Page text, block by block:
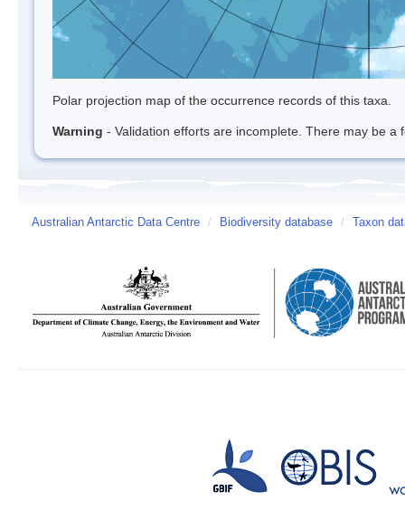
Polar projection map of the occurrence records of this taxa.
Warning - Validation efforts are incomplete. There may be
Australian Antarctic Data Centre / Biodiversity database / Taxon